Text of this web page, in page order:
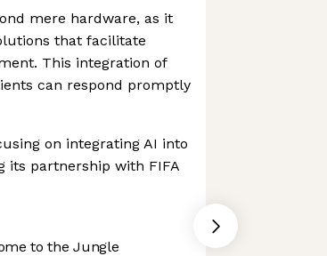
mere hardware, as it
that facilitate
This integration of
can respond promptly
on integrating AI into
its partnership with FIFA
to the Jungle